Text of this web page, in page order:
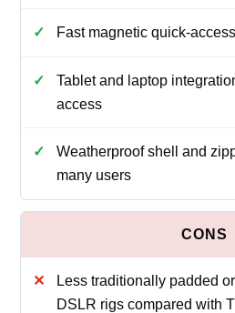
Fast magnetic quick-
Tablet and laptop
access
Weatherproof shell and
many users
Less traditionally padded
DSLR rigs compared with